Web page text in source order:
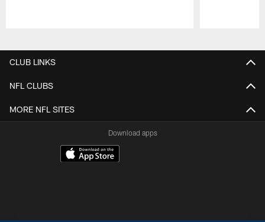
CLUB LINKS
NFL CLUBS
MORE NFL SITES
Download apps